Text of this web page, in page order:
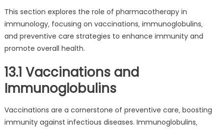
This section explores the role of pharmacotherapy in
immunology‚ focusing on vaccinations‚ immunoglobulins‚
and preventive care strategies to enhance immunity and
promote overall health.
13.1 Vaccinations and
Immunoglobulins
Vaccinations are a cornerstone of preventive care‚ boosting
immunity against infectious diseases. Immunoglobulins‚